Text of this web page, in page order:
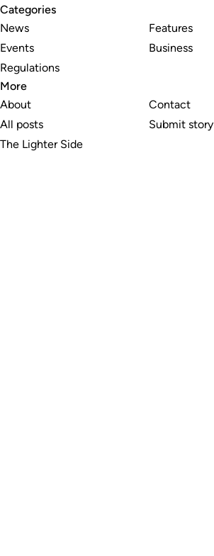
Categories
News
Events
Regulations
Features
Business
More
About
All posts
The Lighter Side
Contact
Submit story